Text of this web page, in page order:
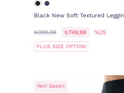
Black New Soft Textured
₺999,99 ₺749,99 %25
PLUS SIZE OPTION
Yeni Sezon